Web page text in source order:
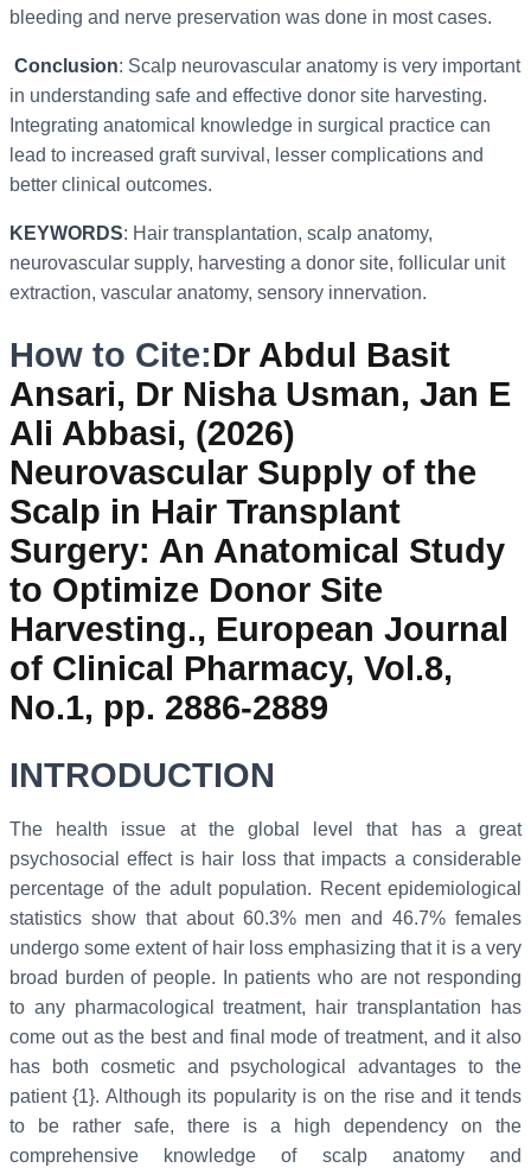
bleeding and nerve preservation was done in most cases.
Conclusion: Scalp neurovascular anatomy is very important
in understanding safe and effective donor site harvesting.
Integrating anatomical knowledge in surgical practice can
lead to increased graft survival, lesser complications and
better clinical outcomes.
KEYWORDS: Hair transplantation, scalp anatomy,
neurovascular supply, harvesting a donor site, follicular unit
extraction, vascular anatomy, sensory innervation.
How to Cite:Dr Abdul Basit
Ansari, Dr Nisha Usman, Jan E
Ali Abbasi, (2026)
Neurovascular Supply of the
Scalp in Hair Transplant
Surgery: An Anatomical Study
to Optimize Donor Site
Harvesting., European Journal
of Clinical Pharmacy, Vol.8,
No.1, pp. 2886-2889
INTRODUCTION
The health issue at the global level that has a great
psychosocial effect is hair loss that impacts a considerable
percentage of the adult population. Recent epidemiological
statistics show that about 60.3% men and 46.7% females
undergo some extent of hair loss emphasizing that it is a very
broad burden of people. In patients who are not responding
to any pharmacological treatment, hair transplantation has
come out as the best and final mode of treatment, and it also
has both cosmetic and psychological advantages to the
patient {1}. Although its popularity is on the rise and it tends
to be rather safe, there is a high dependency on the
comprehensive knowledge of scalp anatomy and